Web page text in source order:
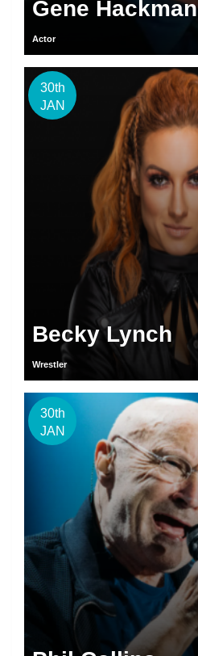
Gene Hackman
Actor
30th
JAN
Becky Lynch
Wrestler
30th
JAN